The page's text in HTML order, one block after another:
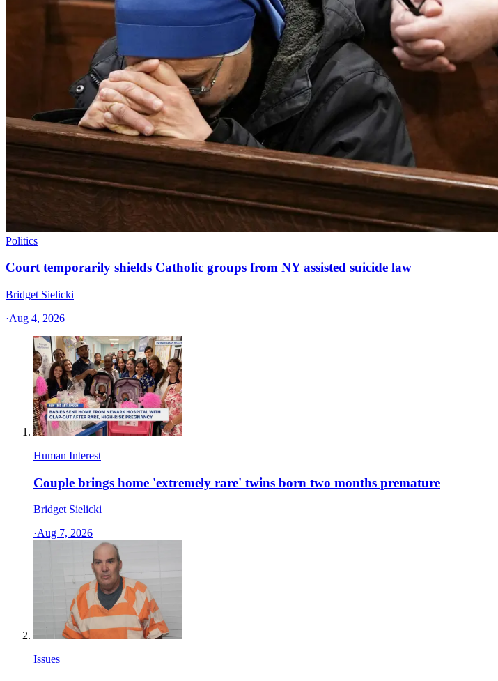
Politics
Court temporarily shields Catholic groups from NY assisted suicide law
Bridget Sielicki
·Aug 4, 2026
Human Interest
Couple brings home 'extremely rare' twins born two months premature
Bridget Sielicki
·Aug 7, 2026
Issues